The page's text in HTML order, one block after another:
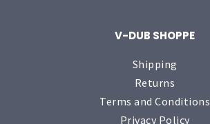
V-DUB SHOPPE
Shipping
Returns
Terms and Conditions
Privacy Policy